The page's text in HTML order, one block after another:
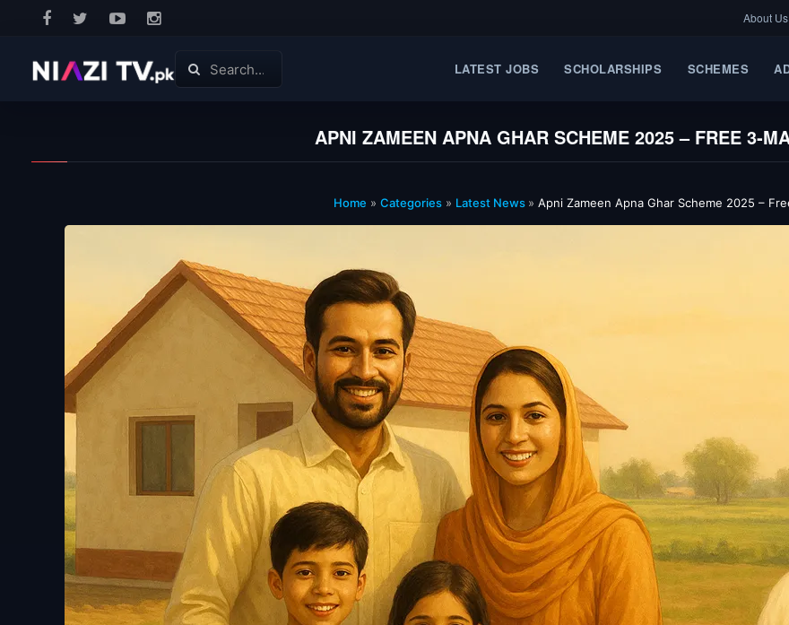
About Us
LATEST JOBS SCHOLARSHIPS SCHEMES
APNI ZAMEEN APNA GHAR SCHEME 2025 – FREE
Home » Categories » Latest News » Apni Zameen Apna Ghar Scheme 2025 –